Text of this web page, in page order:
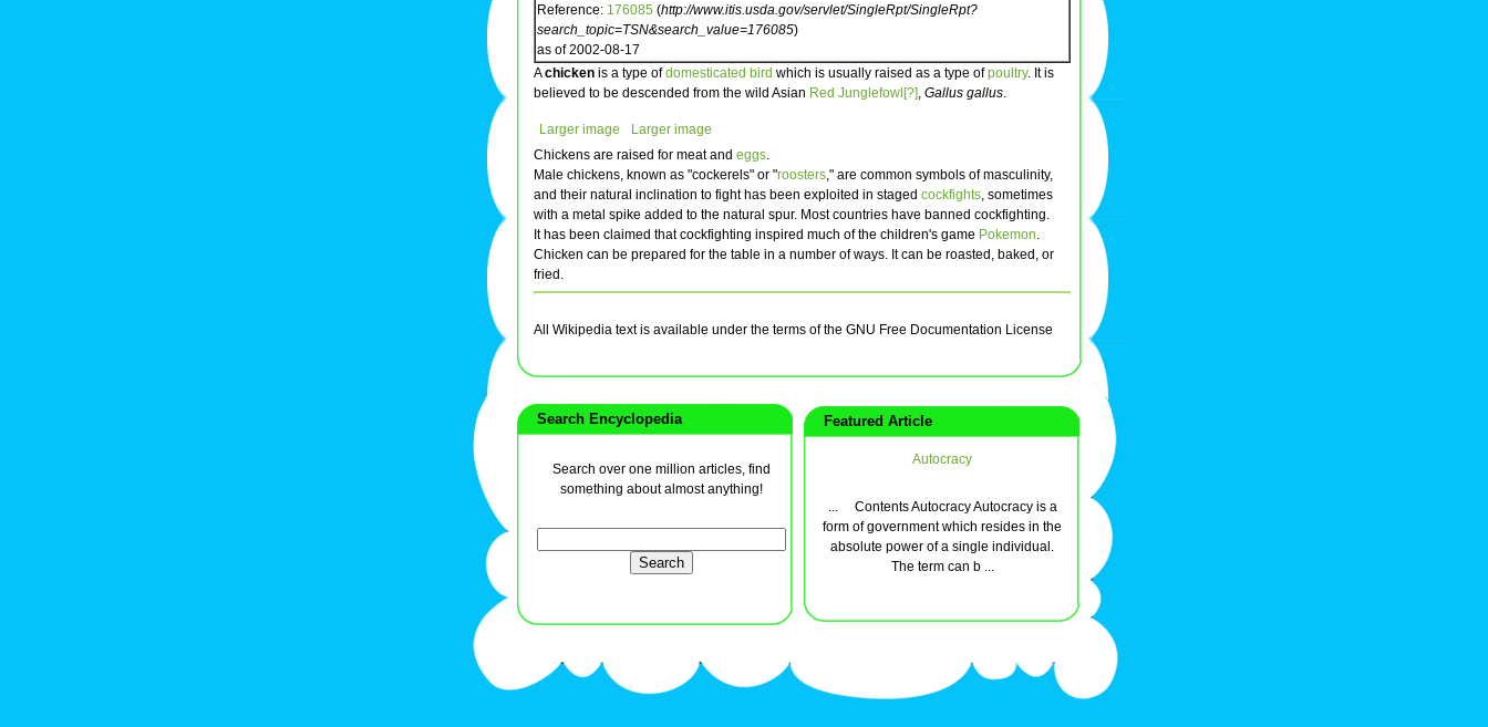
Reference: 176085 (http://www.itis.usda.gov/servlet/SingleRpt/SingleRpt?
search_topic=TSN&search_value=176085)
as of 2002-08-17
Achicken is a type ofdomesticated bird which is usually raised as a type ofpoultry. It is
believed to be descended from the wild Asian Red Junglefowl[?], Gallus gallus.
Larger image
Larger image
Chickens are raised for meat and eggs.
Male chickens, known as "cockerels" or "roosters," are common symbols of masculinity,
and their natural inclination to fight has been exploited in staged cockfights, sometimes
with a metal spike added to the natural spur. Most countries have banned cockfighting.
It has been claimed that cockfighting inspired much of the children's game Pokemon.
Chicken can be prepared for the table in a number of ways. It can be roasted, baked, or
fried.
All Wikipedia text is available under the terms of the GNU Free Documentation License
Search Encyclopedia
Search over one million articles, find
something about almost anything!
Featured Article
Autocracy
... Contents Autocracy Autocracy is a
form of government which resides in the
absolute power of a single individual.
The term can b ...